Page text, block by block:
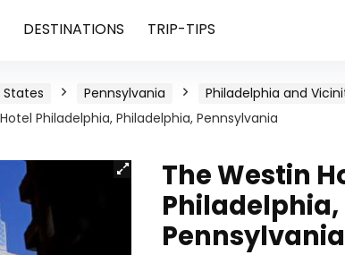
DESTINATIONS TRIP-TIPS
Pennsylvania Philadelphia and
Philadelphia, Philadelphia, Pennsylvania
The Westin
Pennsylvania